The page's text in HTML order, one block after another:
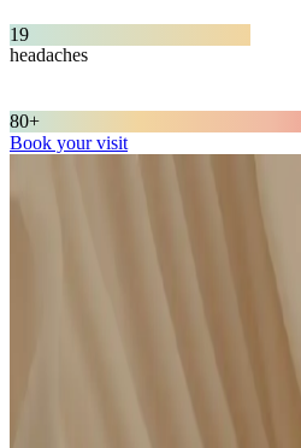
19
headaches
80+
Book your visit
How to get started